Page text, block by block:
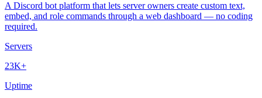
A Discord bot platform that lets server owners create custom text,
embed, and role commands through a web dashboard — no coding
required.
Servers
23K+
Uptime